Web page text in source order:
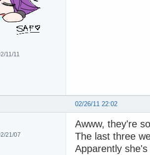
11/11
02/26/11 22:02
21/07
Awww, they're
The last three
Apparently